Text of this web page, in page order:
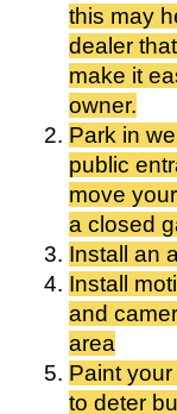
this may
dealer
make it
owner.
Park in
public
move
a closed
Install an
Install
and
area
Paint
to deter